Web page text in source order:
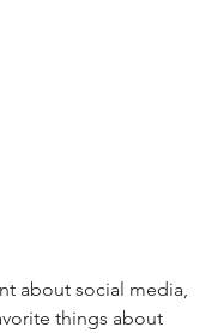
about social media,
things about